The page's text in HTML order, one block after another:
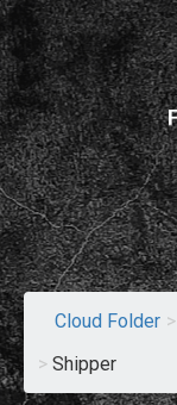
Cloud Folder >
> Shipper